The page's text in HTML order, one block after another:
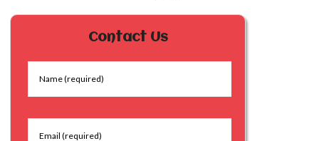
Contact Us